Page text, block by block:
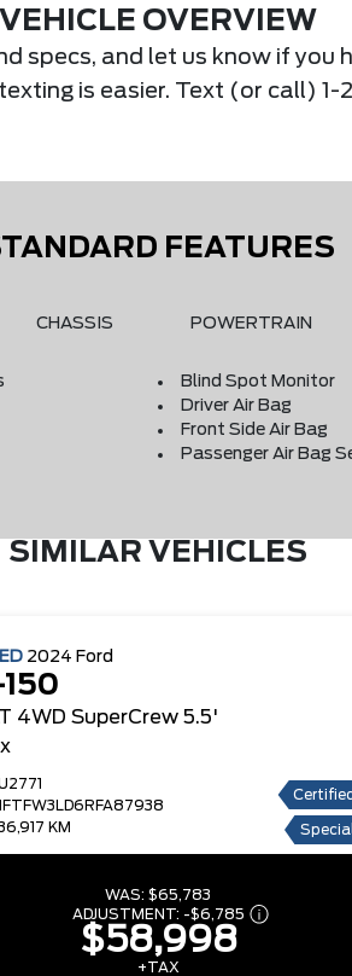
VEHICLE OVERVIEW
specs, and let us know if you
texting is easier. Text (or call)
FEATURES
CHASSIS POWERTRAIN
Blind Spot Monitor
Driver Air Bag
Front Side Air Bag
Passenger Air Bag
SIMILAR VEHICLES
2024 Ford
150
4WD SuperCrew 5.5'
KM
Certified
WAS: $65,783
ADJUSTMENT: -$6,785
$58,998
+TAX